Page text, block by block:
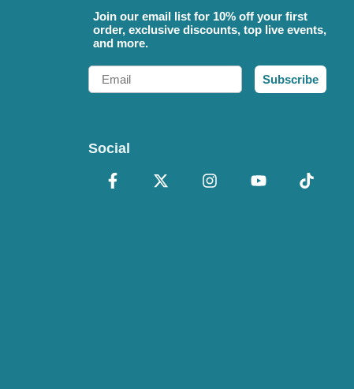
Join our email list for 10% off your first
order, exclusive discounts, top live events,
and more.
Email
Subscribe
Social